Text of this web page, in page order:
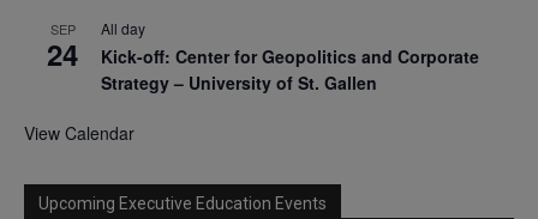
SEP
24
All day
Kick-off: Center for Geopolitics and Corporate
Strategy – University of St. Gallen
View Calendar
Upcoming Executive Education Events